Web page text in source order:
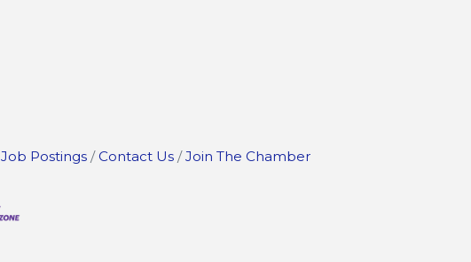
Job Postings Contact Us Join The Chamber